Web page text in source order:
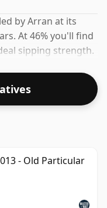
by Arran at its
At 46% you'll find
sipping strength.
70cl.
- Old Particular